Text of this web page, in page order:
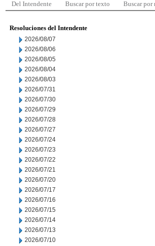
Del Intendente Buscar por texto Buscar por
Resoluciones del Intendente
2026/08/07
2026/08/06
2026/08/05
2026/08/04
2026/08/03
2026/07/31
2026/07/30
2026/07/29
2026/07/28
2026/07/27
2026/07/24
2026/07/23
2026/07/22
2026/07/21
2026/07/20
2026/07/17
2026/07/16
2026/07/15
2026/07/14
2026/07/13
2026/07/10